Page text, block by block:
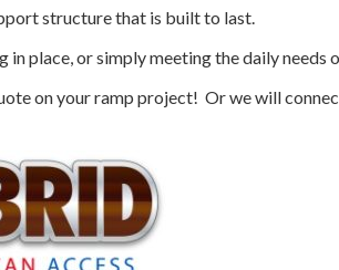
structure that is built to last.
in place, or simply meeting the daily
on your ramp project! Or we will